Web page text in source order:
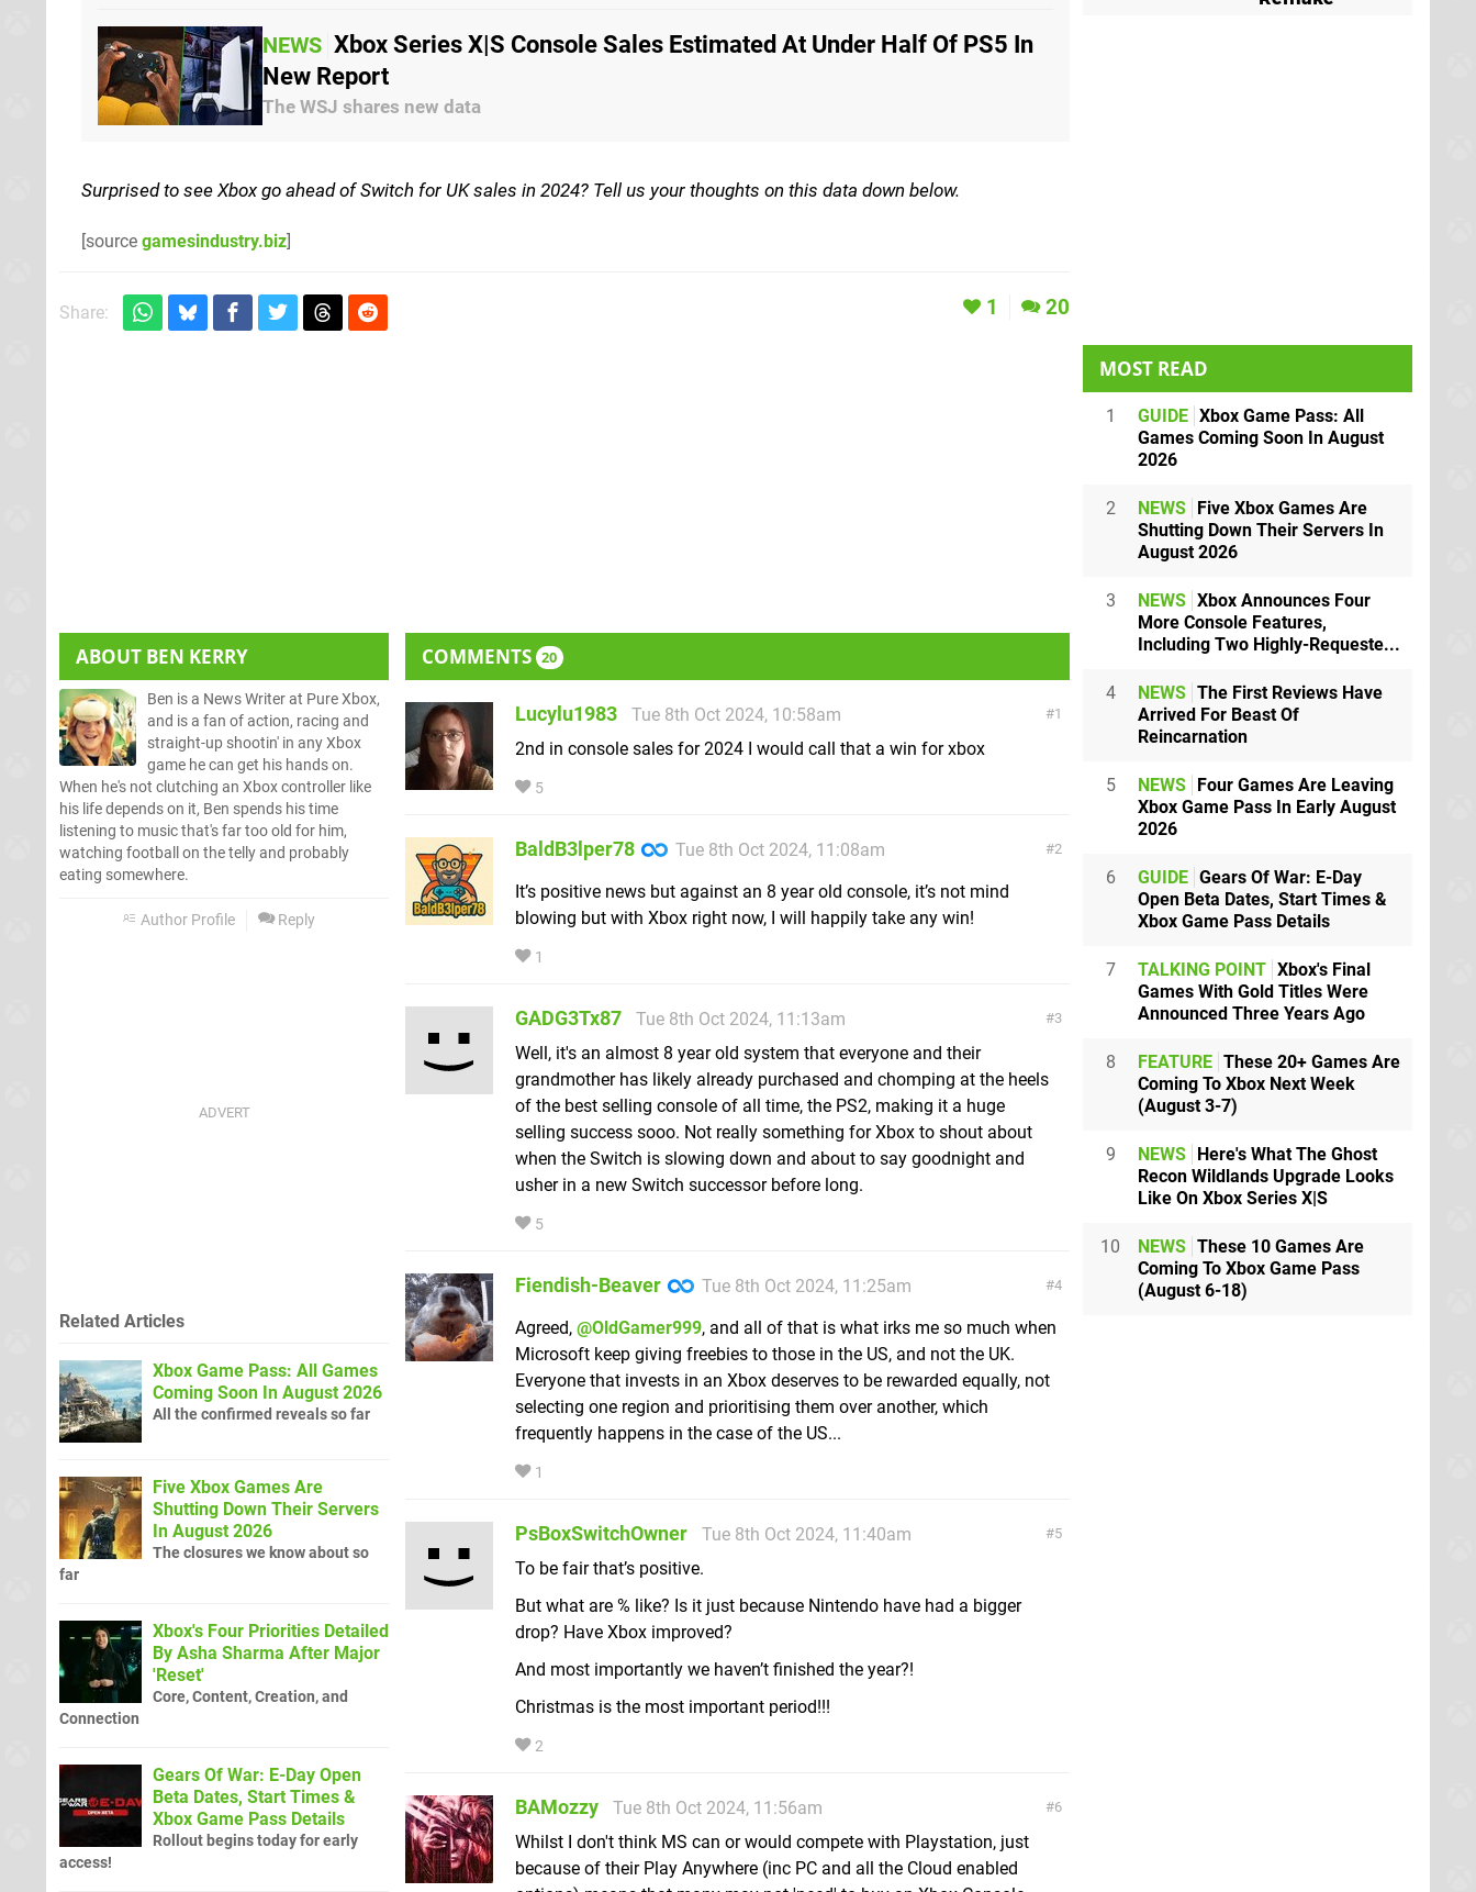
NEWS Xbox Series X|S Console Sales Estimated At Under Half Of PS5 In
New Report
The WSJ shares new data
Surprised to see Xbox go ahead of Switch for UK sales in 2024? Tell us your thoughts on this data down below.
[source gamesindustry.biz]
Share: 1 20
ABOUT BEN KERRY
Ben is a News Writer at Pure Xbox,
and is a fan of action, racing and
straight-up shootin' in any Xbox
game he can get his hands on.
When he's not clutching an Xbox controller like
his life depends on it, Ben spends his time
listening to music that's far too old for him,
watching football on the telly and probably
eating somewhere.
Author Profile Reply
COMMENTS 20
1
Lucylu1983
Tue 8th Oct 2024, 10:58am
2nd in console sales for 2024 I would call that a win for xbox
5
2
BaldB3lper78
Tue 8th Oct 2024, 11:08am
It’s positive news but against an 8 year old console, it’s not mind
blowing but with Xbox right now, I will happily take any win!
1
3
GADG3Tx87
Tue 8th Oct 2024, 11:13am
Well, it's an almost 8 year old system that everyone and their
grandmother has likely already purchased and chomping at the heels
of the best selling console of all time, the PS2, making it a huge
selling success sooo. Not really something for Xbox to shout about
when the Switch is slowing down and about to say goodnight and
usher in a new Switch successor before long.
5
4
Fiendish-Beaver
Tue 8th Oct 2024, 11:25am
Agreed, @OldGamer999, and all of that is what irks me so much when
Microsoft keep giving freebies to those in the US, and not the UK.
Everyone that invests in an Xbox deserves to be rewarded equally, not
selecting one region and prioritising them over another, which
frequently happens in the case of the US...
1
5
PsBoxSwitchOwner
Tue 8th Oct 2024, 11:40am
To be fair that’s positive.
But what are % like? Is it just because Nintendo have had a bigger
drop? Have Xbox improved?
And most importantly we haven’t finished the year?!
Christmas is the most important period!!!
2
6
BAMozzy
Tue 8th Oct 2024, 11:56am
Whilst I don't think MS can or would compete with Playstation, just
because of their Play Anywhere (inc PC and all the Cloud enabled
Related Articles
Xbox Game Pass: All Games
Coming Soon In August 2026
All the confirmed reveals so far
Five Xbox Games Are
Shutting Down Their Servers
In August 2026
The closures we know about so
far
Xbox's Four Priorities Detailed
By Asha Sharma After Major
'Reset'
Core, Content, Creation, and
Connection
Gears Of War: E-Day Open
Beta Dates, Start Times &
Xbox Game Pass Details
Rollout begins today for early
access!
MOST READ
1 GUIDE Xbox Game Pass: All
Games Coming Soon In August
2026
2 NEWS Five Xbox Games Are
Shutting Down Their Servers In
August 2026
3 NEWS Xbox Announces Four
More Console Features,
Including Two Highly-Requeste...
4 NEWS The First Reviews Have
Arrived For Beast Of
Reincarnation
5 NEWS Four Games Are Leaving
Xbox Game Pass In Early August
2026
6 GUIDE Gears Of War: E-Day
Open Beta Dates, Start Times &
Xbox Game Pass Details
7 TALKING POINT Xbox's Final
Games With Gold Titles Were
Announced Three Years Ago
8 FEATURE These 20+ Games Are
Coming To Xbox Next Week
(August 3-7)
9 NEWS Here's What The Ghost
Recon Wildlands Upgrade Looks
Like On Xbox Series X|S
10 NEWS These 10 Games Are
Coming To Xbox Game Pass
(August 6-18)